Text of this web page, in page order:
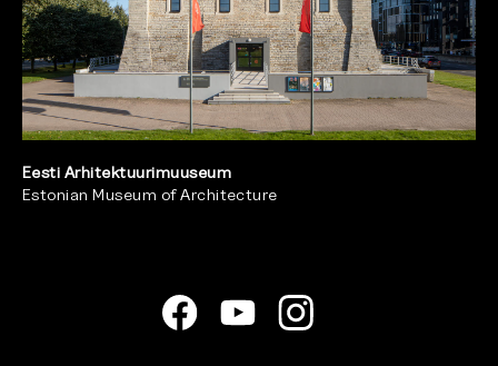
Eesti Arhitektuurimuuseum
Estonian Museum of Architecture